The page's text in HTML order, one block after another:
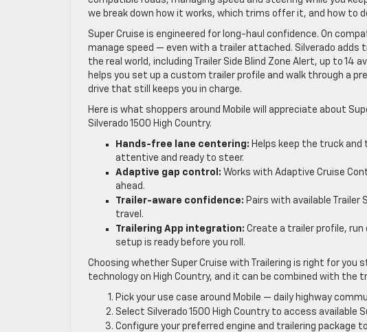
we break down how it works, which trims offer it, and how to
Super Cruise is engineered for long-haul confidence. On
manage speed — even with a trailer attached. Silverado
the real world, including Trailer Side Blind Zone Alert, up to 14
helps you set up a custom trailer profile and walk through a
drive that still keeps you in charge.
Here is what shoppers around Mobile will appreciate about
Silverado 1500 High Country.
Hands-free lane centering: Helps keep the truck
attentive and ready to steer.
Adaptive gap control: Works with Adaptive Cruise
ahead.
Trailer-aware confidence: Pairs with available Trailer
travel.
Trailering App integration: Create a trailer profile,
setup is ready before you roll.
Choosing whether Super Cruise with Trailering is right for
technology on High Country, and it can be combined with the
Pick your use case around Mobile — daily highway
Select Silverado 1500 High Country to access available
Configure your preferred engine and trailering package